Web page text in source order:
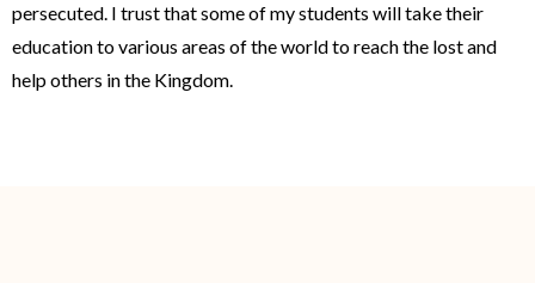
persecuted. I trust that some of my students will take their
education to various areas of the world to reach the lost and
help others in the Kingdom.